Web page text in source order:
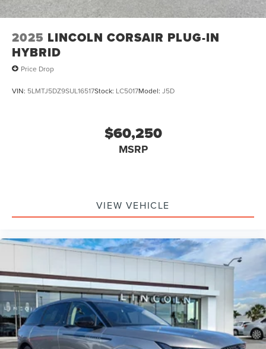
2025 LINCOLN CORSAIR PLUG-IN
HYBRID
Price Drop
VIN: 5LMTJ5DZ9SUL16517Stock: LC5017Model: J5D
$60,250
MSRP
VIEW VEHICLE